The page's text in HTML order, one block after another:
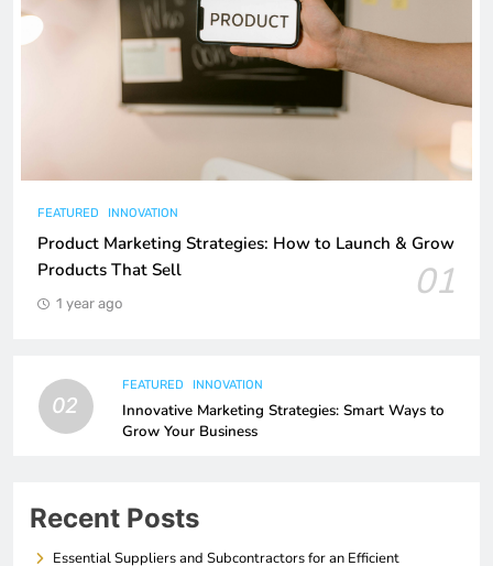
FEATURED INNOVATION
Product Marketing Strategies: How to Launch & Grow
Products That Sell
01
1 year ago
02
FEATURED INNOVATION
Innovative Marketing Strategies: Smart Ways to
Grow Your Business
Recent Posts
Essential Suppliers and Subcontractors for an Efficient